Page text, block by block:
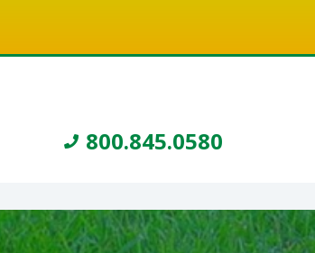
800.845.0580